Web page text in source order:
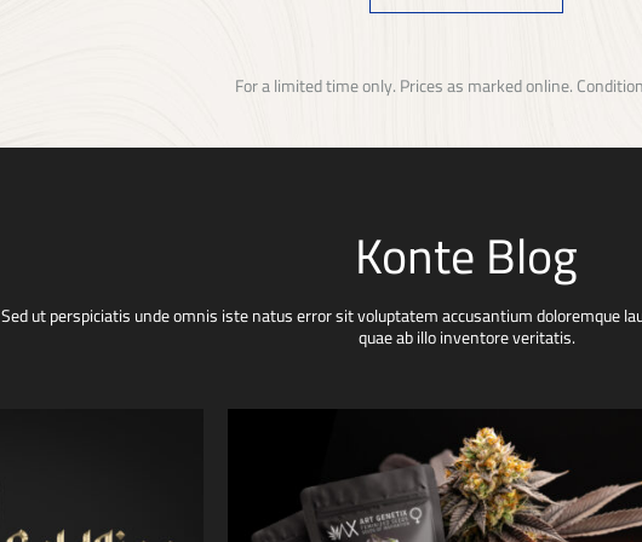
For a limited time only. Prices as marked online.
Konte Blog
Sed ut perspiciatis unde omnis iste natus error sit voluptatem accusantium doloremque
quae ab illo inventore veritatis.